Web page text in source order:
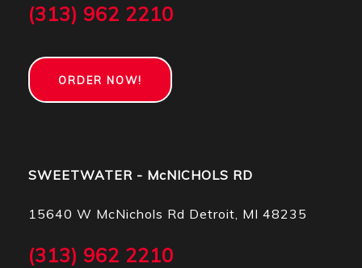
(313) 962 2210
ORDER NOW!
SWEETWATER - McNICHOLS RD
15640 W McNichols Rd Detroit, MI 48235
(313) 962 2210